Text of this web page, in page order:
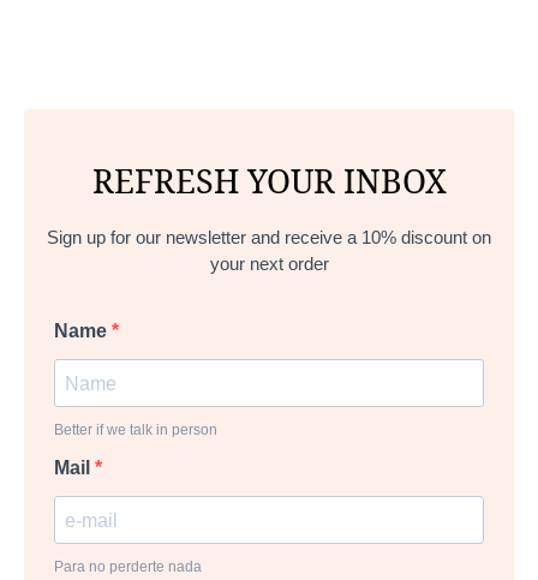
REFRESH YOUR INBOX
Sign up for our newsletter and receive a 10% discount on
your next order
Name
Better if we talk in person
Mail
Para no perderte nada